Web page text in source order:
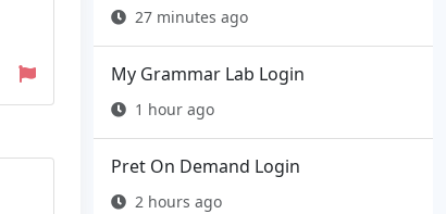
27 minutes ago
My Grammar Lab Login
1 hour ago
Pret On Demand Login
2 hours ago